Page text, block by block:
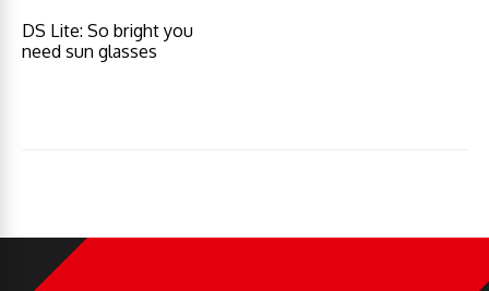
DS Lite: So bright you
need sun glasses